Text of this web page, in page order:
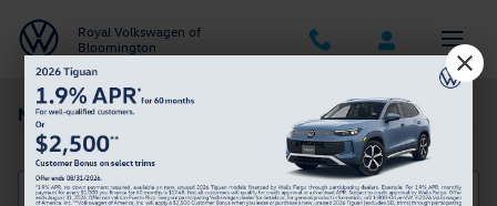
Royal Volkswagen of
Bloomington
New Volkswagen Tiguan in Bloomington IN